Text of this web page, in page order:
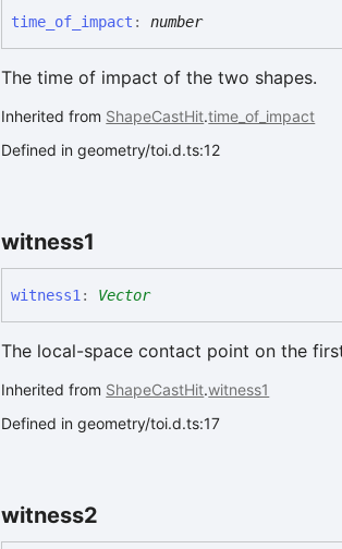
time_ of_ impact : number
The time of impact of the two shapes.
Inherited from ShapeCastHit.time_of_impact
Defined in geometry/toi.d.ts:12
witness1
witness1 : Vector
The local-space contact point on the
Inherited from ShapeCastHit.witness1
Defined in geometry/toi.d.ts:17
witness2